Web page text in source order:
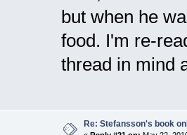
but when he
food. I'm re-
thread in mind
Re: Stefansson's book